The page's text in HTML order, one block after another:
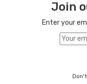
Join
Enter your